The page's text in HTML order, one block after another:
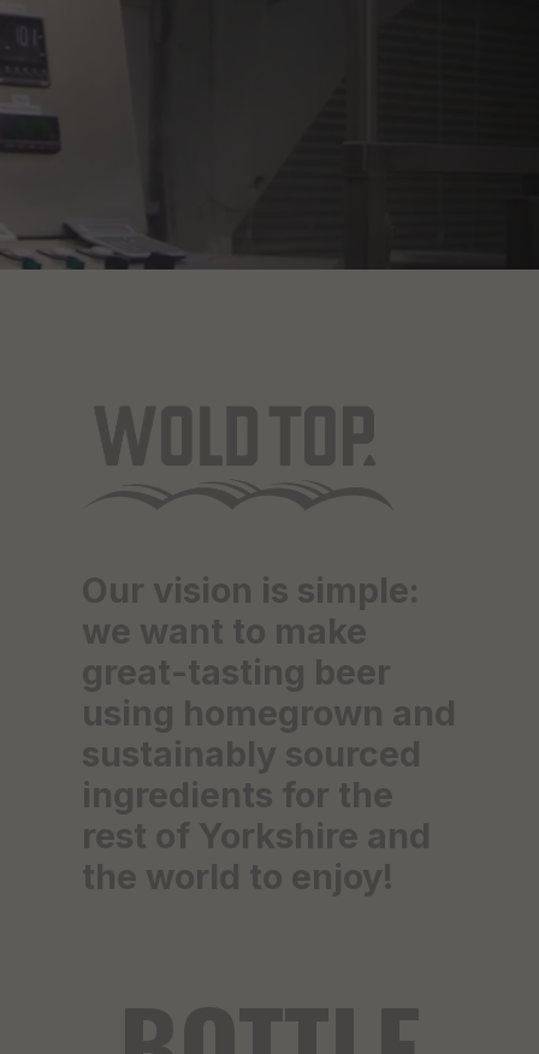
Our vision is simple:
we want to make
great-tasting beer
using homegrown and
sustainably sourced
ingredients for the
rest of Yorkshire and
the world to enjoy!